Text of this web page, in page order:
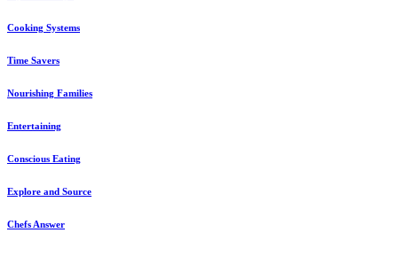
Cooking Systems
Time Savers
Nourishing Families
Entertaining
Conscious Eating
Explore and Source
Chefs Answer